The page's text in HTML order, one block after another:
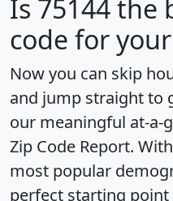
Is 75144the
code for
Now you can skip
and jump straight to
our meaningful at-a-
Zip Code Report.
most popular
perfect starting